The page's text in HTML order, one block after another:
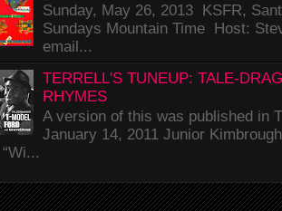
Sunday, May 26, 2013 KSFR,
Sundays Mountain Time Host:
email...
TERRELL'S TUNEUP: TALE-
RHYMES
A version of this was published in
January 14, 2011 Junior